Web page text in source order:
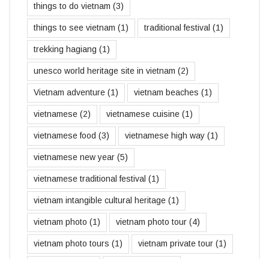
things to do vietnam (3)
things to see vietnam (1) traditional festival (1)
trekking hagiang (1)
unesco world heritage site in vietnam (2)
Vietnam adventure (1) vietnam beaches (1)
vietnamese (2) vietnamese cuisine (1)
vietnamese food (3) vietnamese high way (1)
vietnamese new year (5)
vietnamese traditional festival (1)
vietnam intangible cultural heritage (1)
vietnam photo (1) vietnam photo tour (4)
vietnam photo tours (1) vietnam private tour (1)